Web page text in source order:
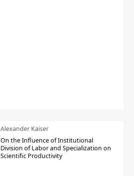
Alexander Kaiser
On the Influence of Institutional
Division of Labor and Specialization on
Scientific Productivity